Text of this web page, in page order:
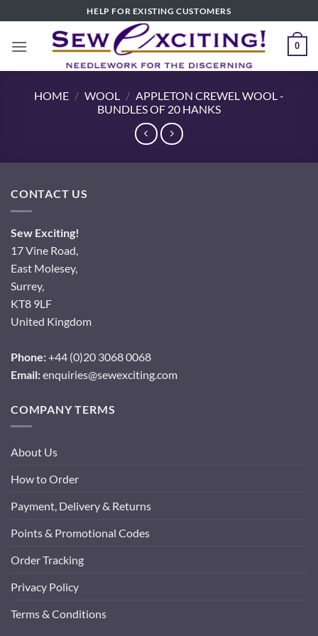
to
content
HELP FOR EXISTING CUSTOMERS
0
HOME / WOOL / APPLETON CREWEL WOOL -
BUNDLES OF 20 HANKS
CONTACT US
Sew Exciting!
17 Vine Road,
East Molesey,
Surrey,
KT8 9LF
United Kingdom
Phone:+44 (0)20 3068 0068
Email:enquiries@sewexciting.com
COMPANY TERMS
About Us
How to Order
Payment, Delivery & Returns
Points & Promotional Codes
Order Tracking
Privacy Policy
Terms & Conditions